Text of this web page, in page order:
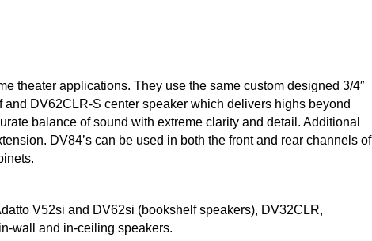
theater applications. They use the same custom designed 3/4″
DV62CLR-S center speaker which delivers highs beyond
balance of sound with extreme clarity and detail. Additional
DV84’s can be used in both the front and rear channels of
V52si and DV62si (bookshelf speakers), DV32CLR,
wall and in-ceiling speakers.